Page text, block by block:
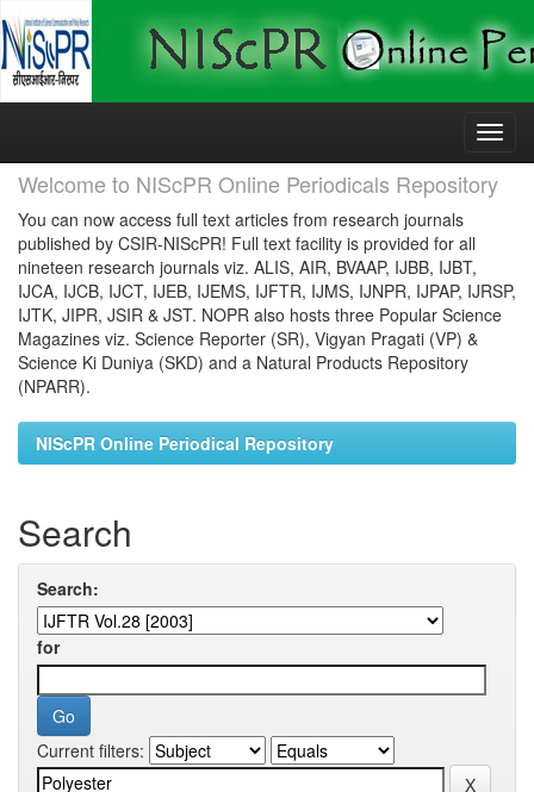
Skip
Welcome to NIScPR Online Periodicals Repository
You can now access full text articles from research journals
published by CSIR-NIScPR! Full text facility is provided for all
nineteen research journals viz. ALIS, AIR, BVAAP, IJBB, IJBT,
IJCA, IJCB, IJCT, IJEB, IJEMS, IJFTR, IJMS, IJNPR, IJPAP, IJRSP,
IJTK, JIPR, JSIR & JST. NOPR also hosts three Popular Science
Magazines viz. Science Reporter (SR), Vigyan Pragati (VP) &
Science Ki Duniya (SKD) and a Natural Products Repository
(NPARR).
NIScPR Online Periodical Repository
Search
Search:
for
Current filters: